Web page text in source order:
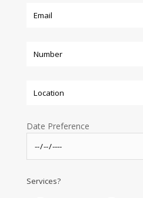
Date Preference
Services?